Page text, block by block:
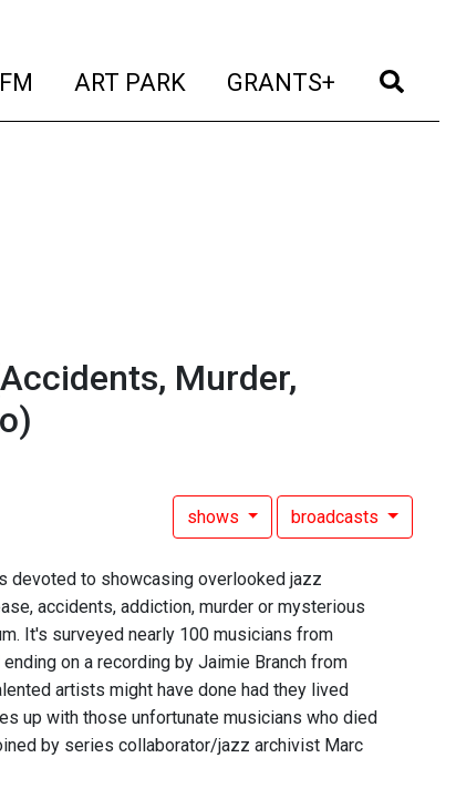
(current)
ART PARK (current)
GRANTS+ (current)
Murder,
shows broadcasts
devoted to showcasing overlooked jazz
accidents, addiction, murder or mysterious
It's surveyed nearly 100 musicians from
on a recording by Jaimie Branch from
artists might have done had they lived
up with those unfortunate musicians who died
by series collaborator/jazz archivist Marc